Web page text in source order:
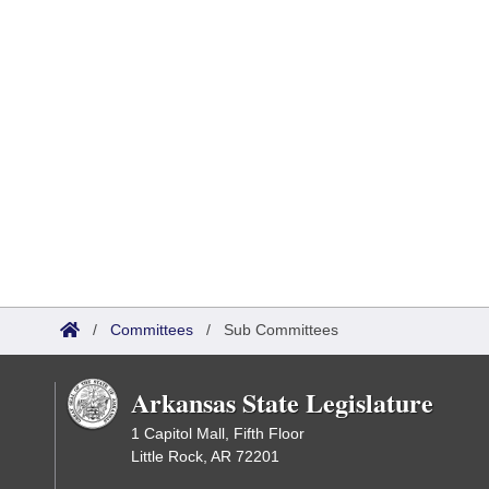
/ Committees / Sub Committees
Arkansas State Legislature
1 Capitol Mall, Fifth Floor
Little Rock, AR 72201